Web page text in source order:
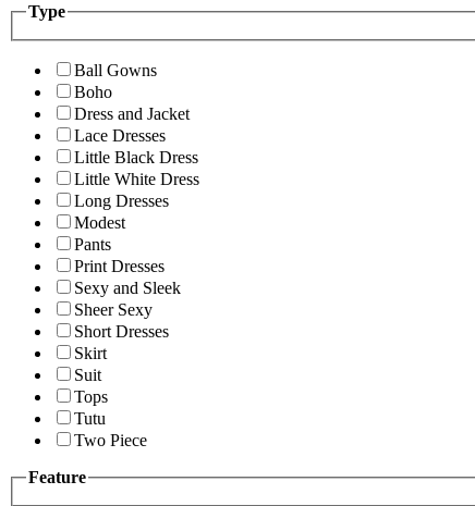
Type
Ball Gowns
Boho
Dress and Jacket
Lace Dresses
Little Black Dress
Little White Dress
Long Dresses
Modest
Pants
Print Dresses
Sexy and Sleek
Sheer Sexy
Short Dresses
Skirt
Suit
Tops
Tutu
Two Piece
Feature